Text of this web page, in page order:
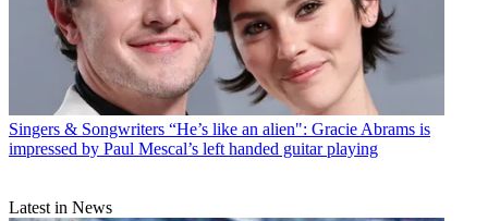
Singers & Songwriters “He’s like an alien": Gracie Abrams is
impressed by Paul Mescal’s left handed guitar playing
Latest in News